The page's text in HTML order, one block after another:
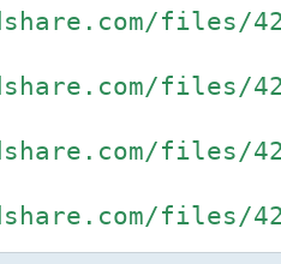
- ID:FFFF,
- ID:03E9,
- ID:0003,
- ID:0002,
Game"
files/
files/
files/
files/